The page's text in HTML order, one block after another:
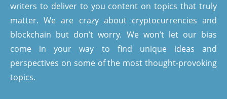
writers to deliver to you content on topics that truly
matter. We are crazy about cryptocurrencies and
blockchain but don’t worry. We won’t let our bias
come in your way to find unique ideas and
perspectives on some of the most thought-provoking
topics.